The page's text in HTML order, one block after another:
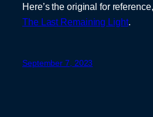
Here’s the original for
The Last Remaining Light.
September 7, 2023